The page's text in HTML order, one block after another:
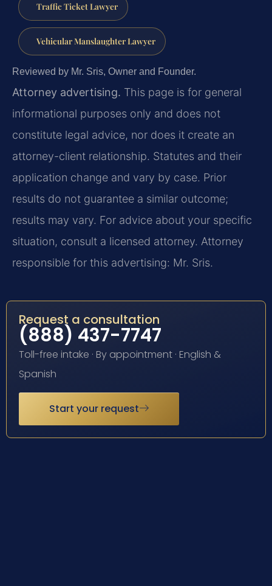
Traffic Ticket Lawyer
Vehicular Manslaughter Lawyer
Reviewed by Mr. Sris, Owner and Founder.
Attorney advertising. This page is for general
informational purposes only and does not
constitute legal advice, nor does it create an
attorney-client relationship. Statutes and their
application change and vary by case. Prior
results do not guarantee a similar outcome;
results may vary. For advice about your specific
situation, consult a licensed attorney. Attorney
responsible for this advertising: Mr. Sris.
Request a consultation
(888) 437-7747
Toll-free intake · By appointment · English &
Spanish
Start your request